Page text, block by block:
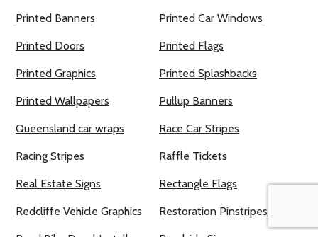
Printed Banners Printed Car Windows
Printed Doors Printed Flags
Printed Graphics Printed Splashbacks
Printed Wallpapers Pullup Banners
Queensland car wraps Race Car Stripes
Racing Stripes Raffle Tickets
Real Estate Signs Rectangle Flags
Redcliffe Vehicle Graphics Restoration Pinstripes